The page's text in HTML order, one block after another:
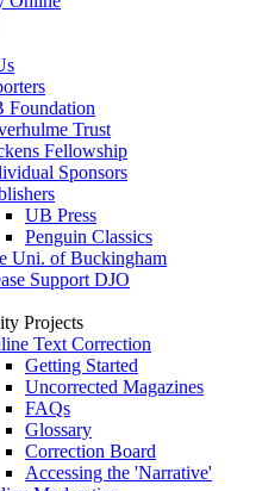
Foundation
Trust
Fellowship
Sponsors
UB Press
Penguin Classics
Uni. of Buckingham
Support DJO
Projects
Text Correction
Getting Started
Uncorrected Magazines
FAQs
Glossary
Correction Board
Accessing the 'Narrative'